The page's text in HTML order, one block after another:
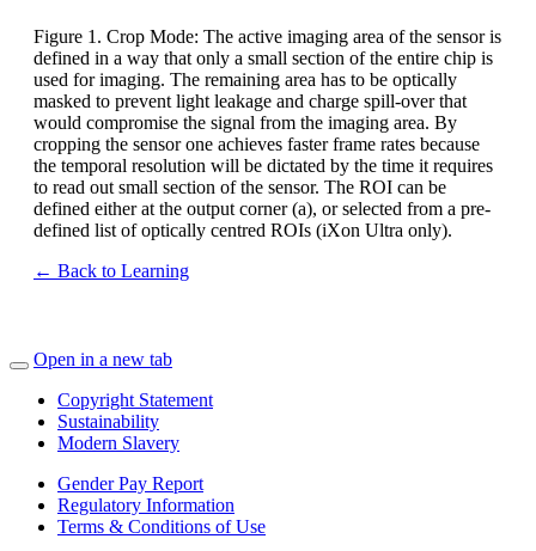
Figure 1. Crop Mode: The active imaging area of the sensor is
defined in a way that only a small section of the entire chip is
used for imaging. The remaining area has to be optically
masked to prevent light leakage and charge spill-over that
would compromise the signal from the imaging area. By
cropping the sensor one achieves faster frame rates because
the temporal resolution will be dictated by the time it requires
to read out small section of the sensor. The ROI can be
defined either at the output corner (a), or selected from a pre-
defined list of optically centred ROIs (iXon Ultra only).
← Back to Learning
Open in a new tab
Copyright Statement
Sustainability
Modern Slavery
Gender Pay Report
Regulatory Information
Terms & Conditions of Use